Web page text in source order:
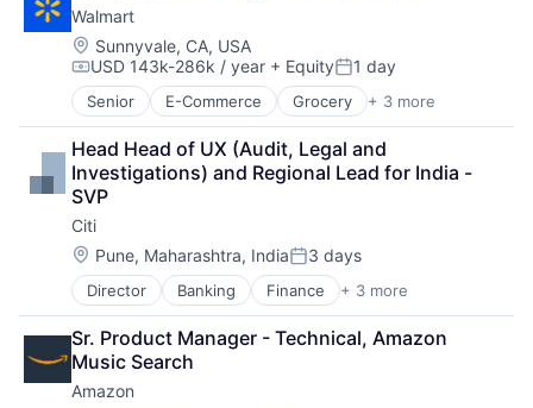
Walmart
Location:
Sunnyvale, CA, USA
Compensation:
USD 143k-286k / year + EquityPosted:
1 day
Senior E-Commerce Grocery + 3 more
Retail
Retail Technology
Shopping
Head Head of UX (Audit, Legal and
Investigations) and Regional Lead for India -
SVP
Citi
Location:
Pune, Maharashtra, IndiaPosted:
3 days
Director Banking Finance + 3 more
Financial Services
Lending
Payments
Sr. Product Manager - Technical, Amazon
Music Search
Amazon